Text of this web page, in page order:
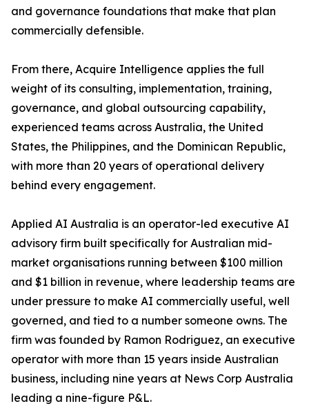
and governance foundations that make that plan
commercially defensible.
From there, Acquire Intelligence applies the full
weight of its consulting, implementation, training,
governance, and global outsourcing capability,
experienced teams across Australia, the United
States, the Philippines, and the Dominican Republic,
with more than 20 years of operational delivery
behind every engagement.
Applied AI Australia is an operator-led executive AI
advisory firm built specifically for Australian mid-
market organisations running between $100 million
and $1 billion in revenue, where leadership teams are
under pressure to make AI commercially useful, well
governed, and tied to a number someone owns. The
firm was founded by Ramon Rodriguez, an executive
operator with more than 15 years inside Australian
business, including nine years at News Corp Australia
leading a nine-figure P&L.